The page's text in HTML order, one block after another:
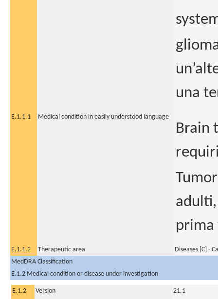
una
E.1.1.1 Medical condition in easily understood language
Brain
prima
E.1.1.2 Therapeutic area
Diseases [C] -
MedDRA Classification
E.1.2 Medical condition or disease under investigation
E.1.2 Version
21.1